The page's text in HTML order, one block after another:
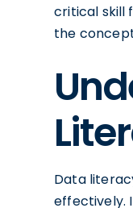
critical skill
the
Data
effectively.